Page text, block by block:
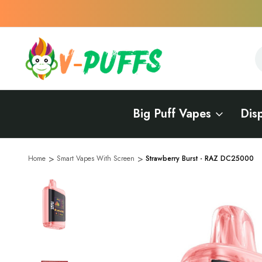
Big Puff Vapes
Home Smart Vapes With Screen Strawberry Burst - RAZ DC25000